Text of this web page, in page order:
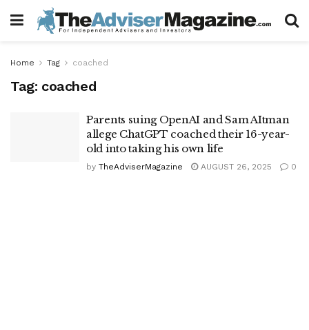
Home Tag coached
Tag: coached
Parents suing OpenAI and Sam AItman
allege ChatGPT coached their 16-year-
old into taking his own life
by TheAdviserMagazine AUGUST 26, 2025 0